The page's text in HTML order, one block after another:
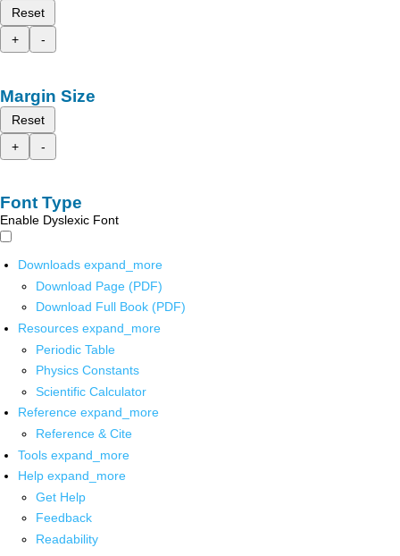
Reset
+
-
Margin Size
Reset
+
-
Font Type
Enable Dyslexic Font
Downloads expand_more
Download Page (PDF)
Download Full Book (PDF)
Resources expand_more
Periodic Table
Physics Constants
Scientific Calculator
Reference expand_more
Reference & Cite
Tools expand_more
Help expand_more
Get Help
Feedback
Readability